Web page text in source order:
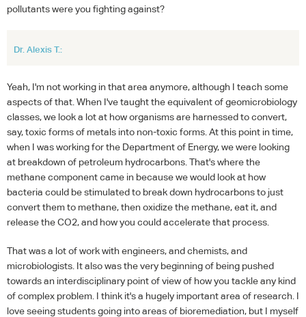
pollutants were you fighting against?
Dr. Alexis T.:
Yeah, I'm not working in that area anymore, although I teach some
aspects of that. When I've taught the equivalent of geomicrobiology
classes, we look a lot at how organisms are harnessed to convert,
say, toxic forms of metals into non-toxic forms. At this point in time,
when I was working for the Department of Energy, we were looking
at breakdown of petroleum hydrocarbons. That's where the
methane component came in because we would look at how
bacteria could be stimulated to break down hydrocarbons to just
convert them to methane, then oxidize the methane, eat it, and
release the CO2, and how you could accelerate that process.
That was a lot of work with engineers, and chemists, and
microbiologists. It also was the very beginning of being pushed
towards an interdisciplinary point of view of how you tackle any kind
of complex problem. I think it's a hugely important area of research. I
love seeing students going into areas of bioremediation, but I myself